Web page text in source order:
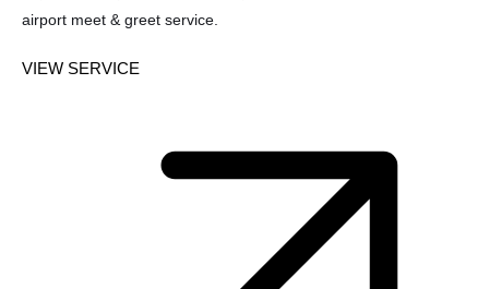
airport meet & greet service.
VIEW SERVICE